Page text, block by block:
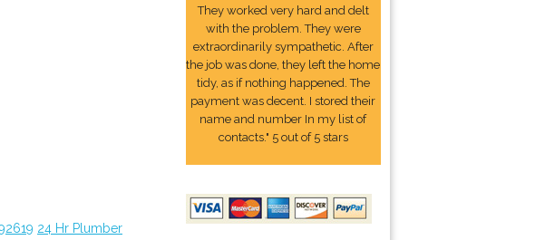
24 Hr Plumber
They worked very hard and delt
with the problem. They were
extraordinarily sympathetic. After
the job was done, they left the home
tidy, as if nothing happened. The
payment was decent. I stored their
name and number In my list of
contacts." 5 out of 5 stars